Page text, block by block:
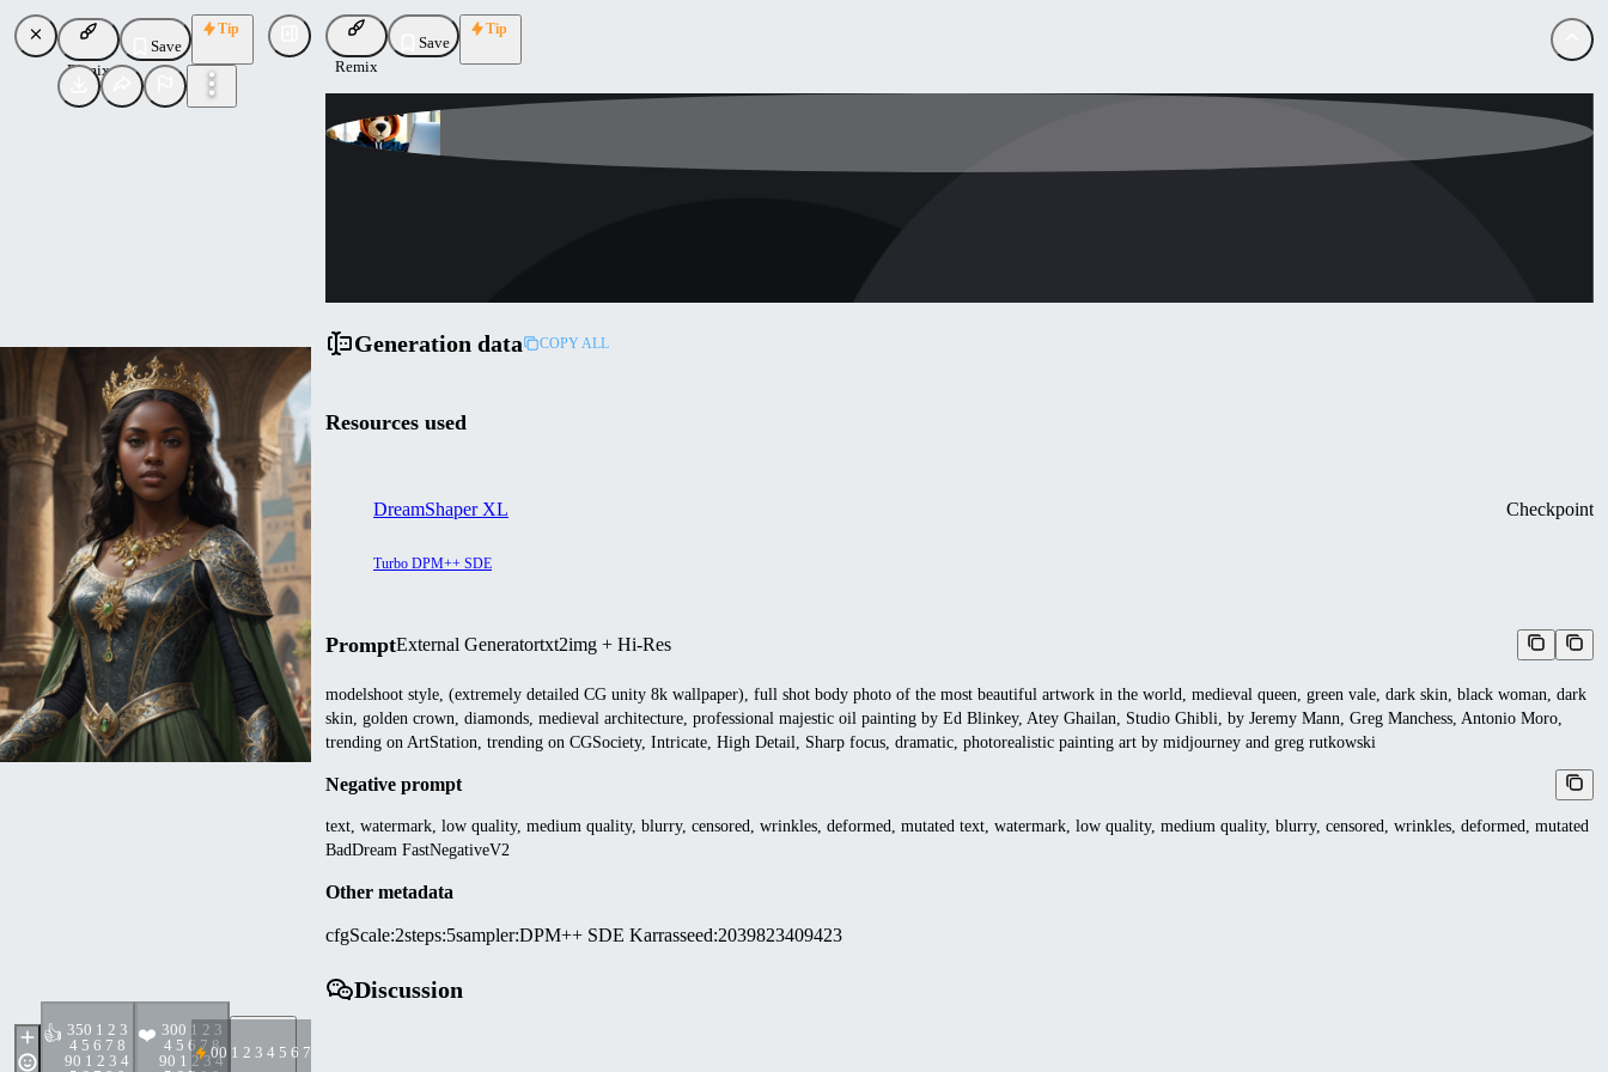
Remix
Save
Tip
👍 350 1 2 3
4 5 6 7 8
90 1 2 3 4
❤️ 300 1 2 3
4 5 6 7 8
90 1 2 3 4
00 1 2 3 4 5 6 7 8 9
Remix
Save
Tip
Generation data COPY ALL
Resources used
DreamShaper XL Checkpoint
Turbo DPM++ SDE
PromptExternal Generatortxt2img + Hi-Res
modelshoot style, (extremely detailed CG unity 8k wallpaper), full shot body photo of the most beautiful artwork in the world, medieval queen, green vale, dark skin, black woman, dark
skin, golden crown, diamonds, medieval architecture, professional majestic oil painting by Ed Blinkey, Atey Ghailan, Studio Ghibli, by Jeremy Mann, Greg Manchess, Antonio Moro,
trending on ArtStation, trending on CGSociety, Intricate, High Detail, Sharp focus, dramatic, photorealistic painting art by midjourney and greg rutkowski
Negative prompt
text, watermark, low quality, medium quality, blurry, censored, wrinkles, deformed, mutated text, watermark, low quality, medium quality, blurry, censored, wrinkles, deformed, mutated
BadDream FastNegativeV2
Other metadata
cfgScale:2steps:5sampler:DPM++ SDE Karrasseed:2039823409423
Discussion